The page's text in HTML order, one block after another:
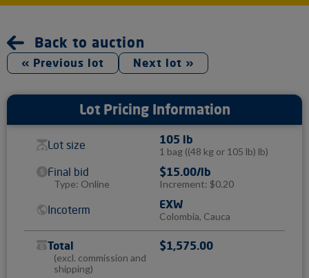
Back to auction
« Previous lot Next lot »
Lot Pricing Information
Lot size 105 lb
1 bag ((48 kg or 105 lb) lb)
Final bid
Type: Online
$15.00/lb
Increment: $0.20
Incoterm EXW
Colombia, Cauca
Total
(excl. commission and
shipping)
$1,575.00